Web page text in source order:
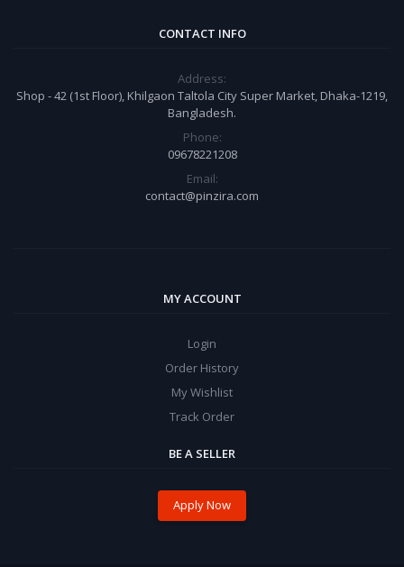
CONTACT INFO
Address:
Shop - 42 (1st Floor), Khilgaon Taltola City Super Market, Dhaka-1219,
Bangladesh.
Phone:
09678221208
Email:
contact@pinzira.com
MY ACCOUNT
Login
Order History
My Wishlist
Track Order
BE A SELLER
Apply Now